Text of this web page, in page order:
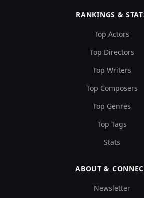
RANKINGS &
Top Actors
Top Directors
Top Writers
Top Composers
Top Genres
Top Tags
Stats
ABOUT &
Newsletter